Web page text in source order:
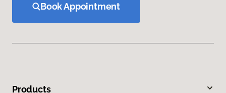
Book Appointment
Products